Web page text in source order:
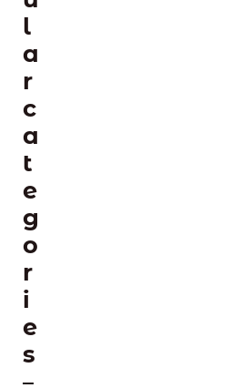
l
a
r
c
a
t
e
g
o
r
i
e
s